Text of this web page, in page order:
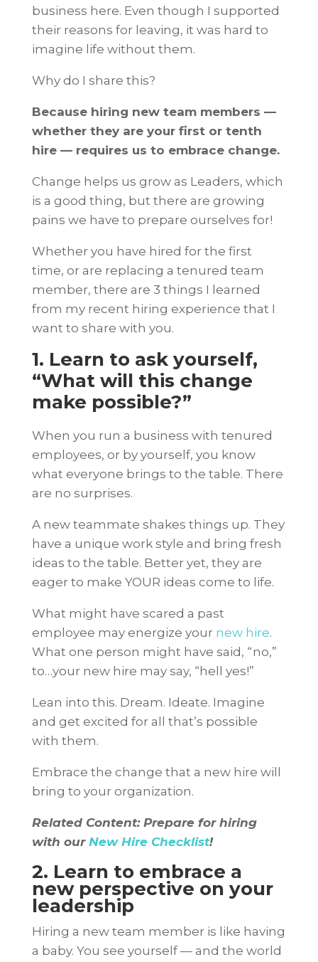
business here. Even though I supported
their reasons for leaving, it was hard to
imagine life without them.
Why do I share this?
Because hiring new team members —
whether they are your first or tenth
hire — requires us to embrace change.
Change helps us grow as Leaders, which
is a good thing, but there are growing
pains we have to prepare ourselves for!
Whether you have hired for the first
time, or are replacing a tenured team
member, there are 3 things I learned
from my recent hiring experience that I
want to share with you.
1. Learn to ask yourself,
“What will this change
make possible?”
When you run a business with tenured
employees, or by yourself, you know
what everyone brings to the table. There
are no surprises.
A new teammate shakes things up. They
have a unique work style and bring fresh
ideas to the table. Better yet, they are
eager to make YOUR ideas come to life.
What might have scared a past
employee may energize your new hire.
What one person might have said, “no,”
to…your new hire may say, “hell yes!”
Lean into this. Dream. Ideate. Imagine
and get excited for all that’s possible
with them.
Embrace the change that a new hire will
bring to your organization.
Related Content: Prepare for hiring
with our New Hire Checklist!
2. Learn to embrace a
new perspective on your
leadership
Hiring a new team member is like having
a baby. You see yourself — and the world